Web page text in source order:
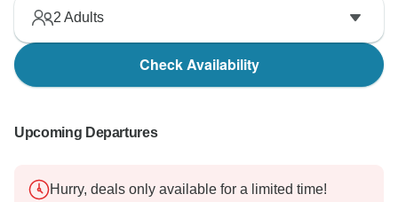
2 Adults
Check Availability
Upcoming Departures
Hurry, deals only available for a limited time!